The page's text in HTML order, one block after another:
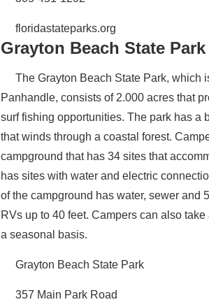
floridastateparks.org
Grayton Beach State Park
The Grayton Beach State Park, which
Panhandle, consists of 2.000 acres that
surf fishing opportunities. The park has a
that winds through a coastal forest.
campground that has 34 sites that
has sites with water and electric
of the campground has water, sewer and
RVs up to 40 feet. Campers can also
a seasonal basis.
Grayton Beach State Park
357 Main Park Road